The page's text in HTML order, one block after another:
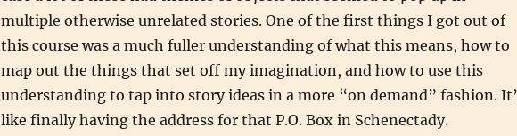
multiple otherwise unrelated stories. One of the first things I got out of
this course was a much fuller understanding of what this means, how to
map out the things that set off my imagination, and how to use this
understanding to tap into story ideas in a more “on demand” fashion.
like finally having the address for that P.O. Box in Schenectady.